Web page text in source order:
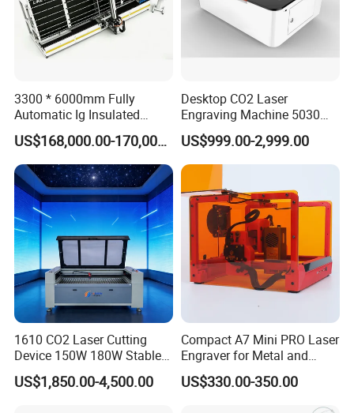
Customer feedback
the equipment and provide high-quality service, let every user
satisfaction.
3300 * 6000mm Fully
Automatic Ig Insulated
Glass Laser Film Removal
Machine
US$168,000.00-170,000.00
Desktop CO2 Laser
Engraving Machine 5030
Mini Size
US$999.00-2,999.00
1610 CO2 Laser Cutting
Device 150W 180W Stable
Performance for
Architectural Model
US$1,850.00-4,500.00
Compact A7 Mini PRO Laser
Engraver for Metal and
Plastic
US$330.00-350.00